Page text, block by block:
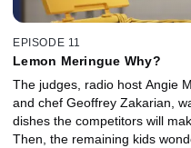
EPISODE 11
Lemon Meringue Why?
The judges, radio host Angie
and chef Geoffrey Zakarian,
dishes the competitors will
Then, the remaining kids